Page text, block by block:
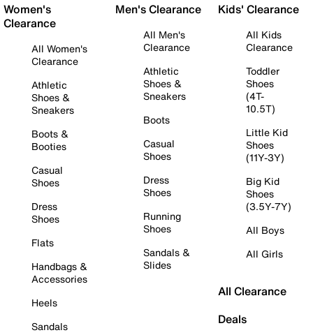
Women's
Clearance
All Women's
Clearance
Athletic
Shoes &
Sneakers
Boots &
Booties
Casual
Shoes
Dress
Shoes
Flats
Handbags &
Accessories
Heels
Sandals
Men's Clearance
All Men's
Clearance
Athletic
Shoes &
Sneakers
Boots
Casual
Shoes
Dress
Shoes
Running
Shoes
Sandals &
Slides
Kids' Clearance
All Kids
Clearance
Toddler
Shoes
(4T-
10.5T)
Little Kid
Shoes
(11Y-3Y)
Big Kid
Shoes
(3.5Y-7Y)
All Boys
All Girls
All Clearance
Deals